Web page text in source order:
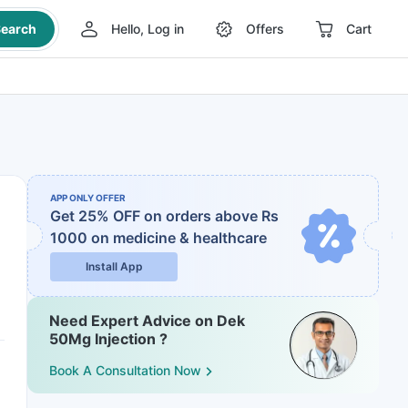
Hello, Log in Offers Cart
APP ONLY OFFER
Get 25% OFF on orders above Rs
1000 on medicine & healthcare
Install App
Need Expert Advice on Dek
50Mg Injection ?
Book A Consultation Now